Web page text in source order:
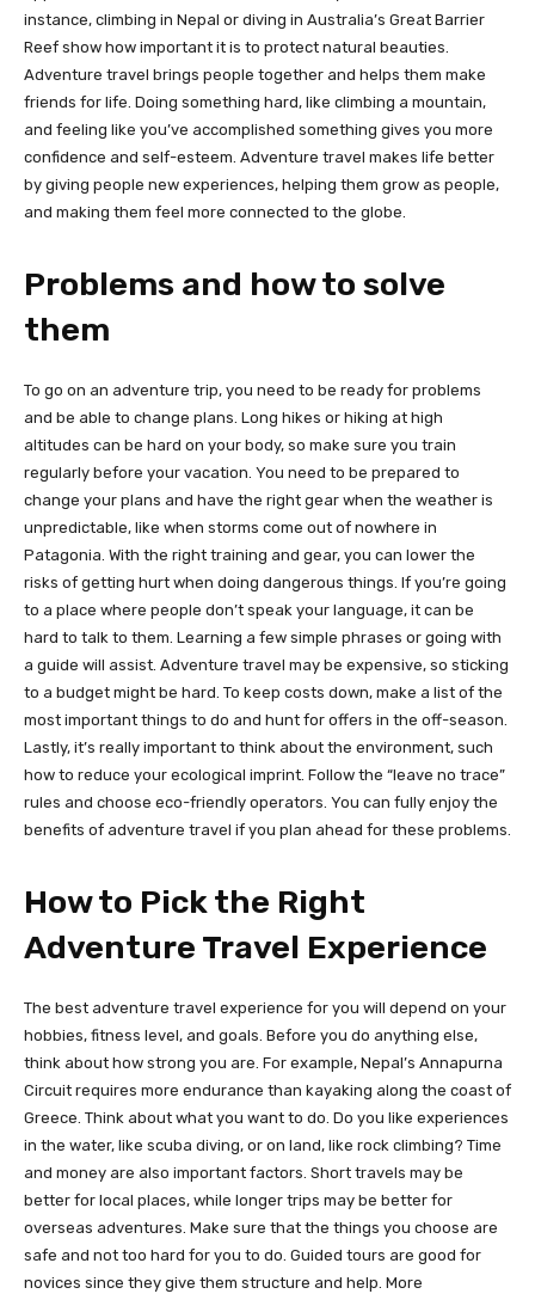
instance, climbing in Nepal or diving in Australia’s Great Barrier
Reef show how important it is to protect natural beauties.
Adventure travel brings people together and helps them make
friends for life. Doing something hard, like climbing a mountain,
and feeling like you’ve accomplished something gives you more
confidence and self-esteem. Adventure travel makes life better
by giving people new experiences, helping them grow as people,
and making them feel more connected to the globe.
Problems and how to solve
them
To go on an adventure trip, you need to be ready for problems
and be able to change plans. Long hikes or hiking at high
altitudes can be hard on your body, so make sure you train
regularly before your vacation. You need to be prepared to
change your plans and have the right gear when the weather is
unpredictable, like when storms come out of nowhere in
Patagonia. With the right training and gear, you can lower the
risks of getting hurt when doing dangerous things. If you’re going
to a place where people don’t speak your language, it can be
hard to talk to them. Learning a few simple phrases or going with
a guide will assist. Adventure travel may be expensive, so sticking
to a budget might be hard. To keep costs down, make a list of the
most important things to do and hunt for offers in the off-season.
Lastly, it’s really important to think about the environment, such
how to reduce your ecological imprint. Follow the “leave no trace”
rules and choose eco-friendly operators. You can fully enjoy the
benefits of adventure travel if you plan ahead for these problems.
How to Pick the Right
Adventure Travel Experience
The best adventure travel experience for you will depend on your
hobbies, fitness level, and goals. Before you do anything else,
think about how strong you are. For example, Nepal’s Annapurna
Circuit requires more endurance than kayaking along the coast of
Greece. Think about what you want to do. Do you like experiences
in the water, like scuba diving, or on land, like rock climbing? Time
and money are also important factors. Short travels may be
better for local places, while longer trips may be better for
overseas adventures. Make sure that the things you choose are
safe and not too hard for you to do. Guided tours are good for
novices since they give them structure and help. More